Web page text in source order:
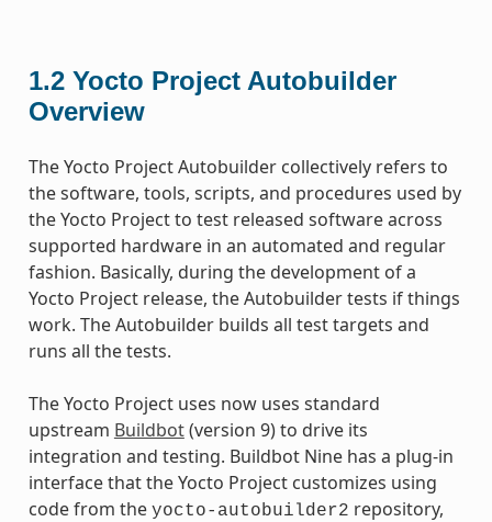
1.2 Yocto Project Autobuilder
Overview
The Yocto Project Autobuilder collectively refers to
the software, tools, scripts, and procedures used by
the Yocto Project to test released software across
supported hardware in an automated and regular
fashion. Basically, during the development of a
Yocto Project release, the Autobuilder tests if things
work. The Autobuilder builds all test targets and
runs all the tests.
The Yocto Project uses now uses standard
upstream Buildbot(version 9) to drive its
integration and testing. Buildbot Nine has a plug-in
interface that the Yocto Project customizes using
code from the yocto-autobuilder2 repository,